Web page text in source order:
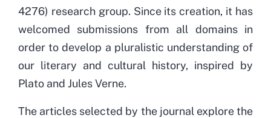
4276) research group. Since its creation, it has
welcomed submissions from all domains in
order to develop a pluralistic understanding of
our literary and cultural history, inspired by
Plato and Jules Verne.
The articles selected by the journal explore the